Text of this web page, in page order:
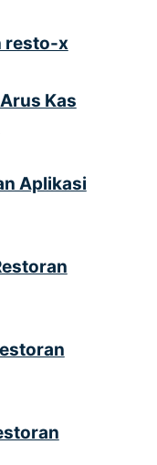
resto-x
Kas
Aplikasi